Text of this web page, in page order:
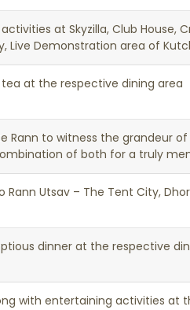
at Skyzilla, Club House,
Live Demonstration area of
tea at the respective dining area
Rann to witness the grandeur
of both for a truly
Rann Utsav – The Tent City,
dinner at the respective
with entertaining activities at